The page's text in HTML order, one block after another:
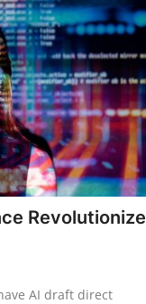
Revolutionize
AI draft direct